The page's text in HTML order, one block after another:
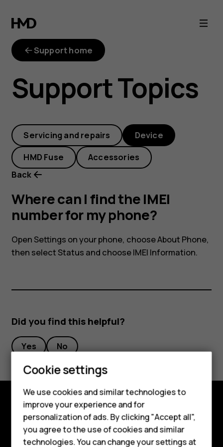
Where
can
find
the
IMEI
number
for
my
phone?
Smartphones
Feature phones
Accessories
Support home
Support Topics
Servicing and repairs Device
HMD Fuse
Accessories
Back
Where can I find the IMEI
number for my phone?
Open Settings on your phone, choose About Phone,
then select Status and choose IMEI Information.
Did you find this helpful?
Yes No
Explore
About
Cookie settings
We use cookies and similar technologies to
improve your experience and for
personalization of ads. By clicking "Accept all",
you agree to the use of cookies and similar
technologies. You can change your settings at